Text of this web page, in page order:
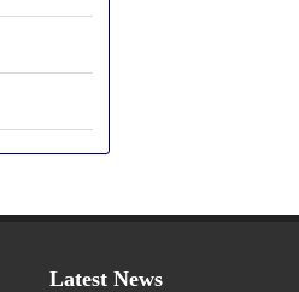
Latest News